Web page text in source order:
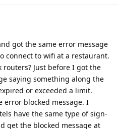
got the same error message
connect to wifi at a restaurant.
Just before I got the
saying something along the
or exceeded a limit.
blocked message. I
have the same type of sign-
get the blocked message at